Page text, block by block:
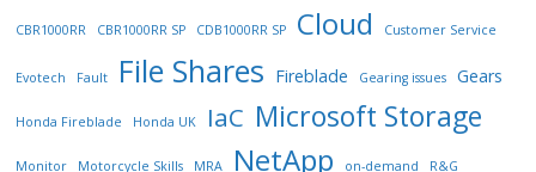
CBR1000RR CBR1000RR SP CDB1000RR SP Cloud Customer Service
Evotech Fault File Shares Fireblade Gearing issues Gears
Honda Fireblade Honda UK IaC Microsoft Storage
Monitor Motorcycle Skills MRA NetApp on-demand R&G